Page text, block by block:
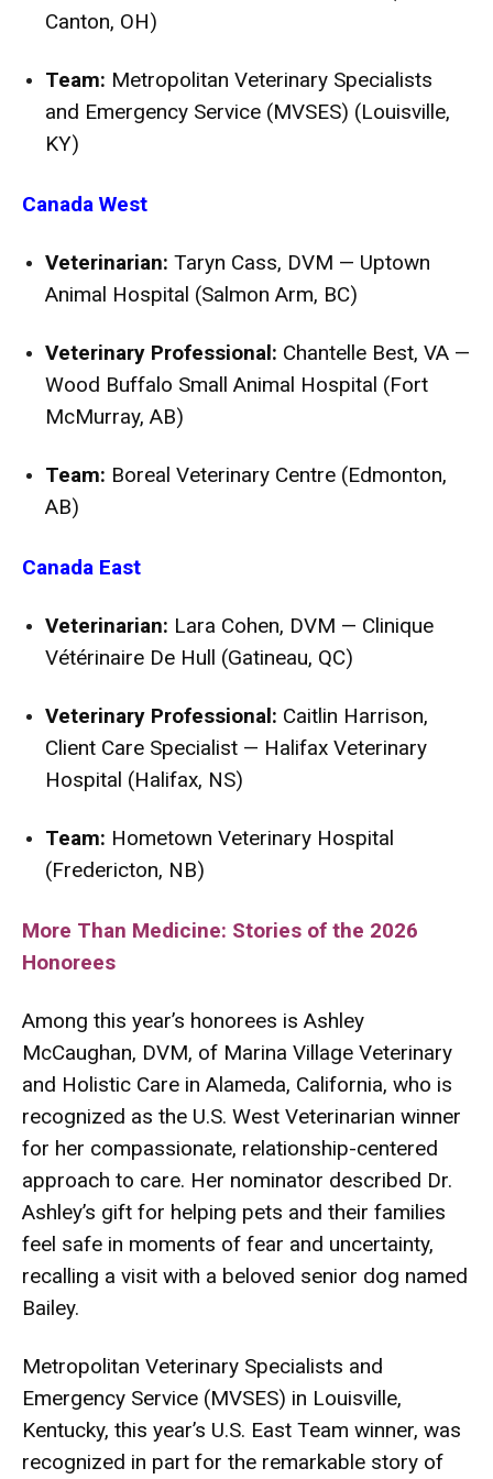
Canton, OH)
Team: Metropolitan Veterinary Specialists
and Emergency Service (MVSES) (Louisville,
KY)
Canada West
Veterinarian: Taryn Cass, DVM — Uptown
Animal Hospital (Salmon Arm, BC)
Veterinary Professional: Chantelle Best, VA —
Wood Buffalo Small Animal Hospital (Fort
McMurray, AB)
Team: Boreal Veterinary Centre (Edmonton,
AB)
Canada East
Veterinarian: Lara Cohen, DVM — Clinique
Vétérinaire De Hull (Gatineau, QC)
Veterinary Professional: Caitlin Harrison,
Client Care Specialist — Halifax Veterinary
Hospital (Halifax, NS)
Team: Hometown Veterinary Hospital
(Fredericton, NB)
More Than Medicine: Stories of the 2026
Honorees
Among this year’s honorees is Ashley
McCaughan, DVM, of Marina Village Veterinary
and Holistic Care in Alameda, California, who is
recognized as the U.S. West Veterinarian winner
for her compassionate, relationship-centered
approach to care. Her nominator described Dr.
Ashley’s gift for helping pets and their families
feel safe in moments of fear and uncertainty,
recalling a visit with a beloved senior dog named
Bailey.
Metropolitan Veterinary Specialists and
Emergency Service (MVSES) in Louisville,
Kentucky, this year’s U.S. East Team winner, was
recognized in part for the remarkable story of